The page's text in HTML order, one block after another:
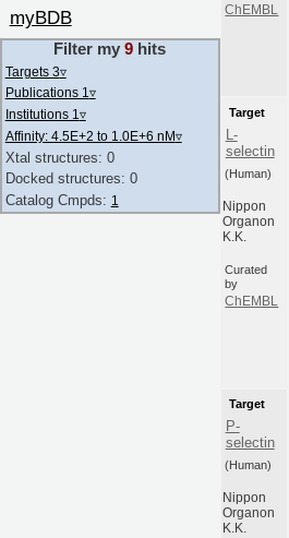
ChEMBL
Target
L-
selectin
(Human)
Nippon
Organon
K.K.
Curated
by
ChEMBL
Target
P-
selectin
(Human)
Nippon
Organon
K.K.
myBDB
Filter my9 hits
Targets 3▿
Publications 1 ▿
Institutions 1 ▿
Affinity: 4.5E+2 to 1.0E+6 nM▿
Xtal structures: 0
Docked structures: 0
Catalog Cmpds: 1